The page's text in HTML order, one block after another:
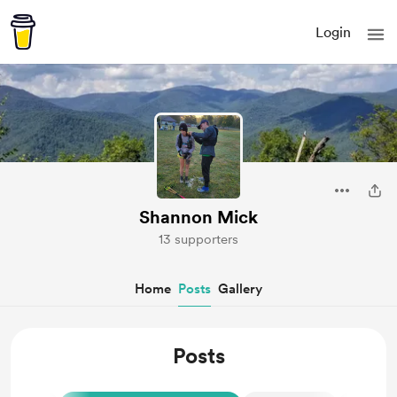
Login
Shannon Mick
13 supporters
Home Posts Gallery
Posts